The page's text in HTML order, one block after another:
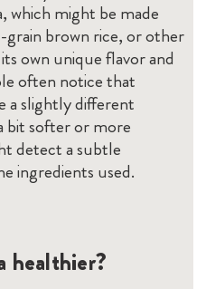
which might be made
brown rice, or other
own unique flavor and
often notice that
a slightly different
softer or more
detect a subtle
ingredients used.
healthier?